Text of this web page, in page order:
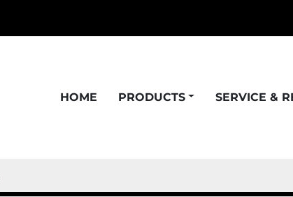
HOME PRODUCTS SERVICE &